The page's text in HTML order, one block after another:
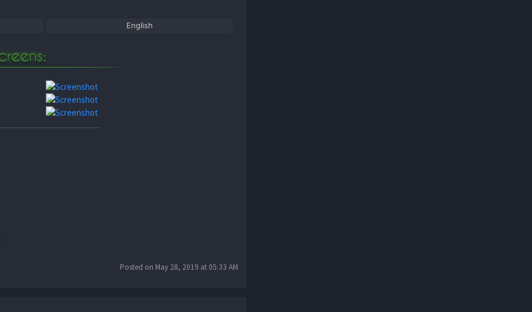
English
Posted on May 28, 2019 at 05:33 AM